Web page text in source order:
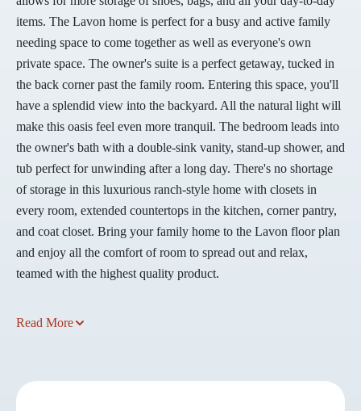
items. The Lavon home is perfect for a busy and active family
needing space to come together as well as everyone's own
private space. The owner's suite is a perfect getaway, tucked in
the back corner past the family room. Entering this space, you'll
have a splendid view into the backyard. All the natural light will
make this oasis feel even more tranquil. The bedroom leads into
the owner's bath with a double-sink vanity, stand-up shower, and
tub perfect for unwinding after a long day. There's no shortage
of storage in this luxurious ranch-style home with closets in
every room, extended countertops in the kitchen, corner pantry,
and coat closet. Bring your family home to the Lavon floor plan
and enjoy all the comfort of room to spread out and relax,
teamed with the highest quality product.
Read More